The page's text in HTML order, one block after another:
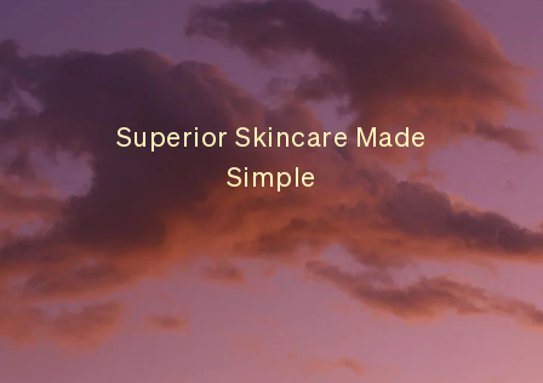
Superior Skincare Made
Simple